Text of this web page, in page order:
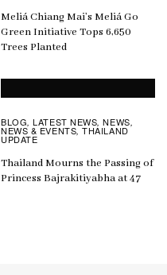
Meliá Chiang Mai’s Meliá Go
Green Initiative Tops 6,650
Trees Planted
BLOG,LATEST NEWS,NEWS,
NEWS & EVENTS,THAILAND
UPDATE
Thailand Mourns the Passing of
Princess Bajrakitiyabha at 47